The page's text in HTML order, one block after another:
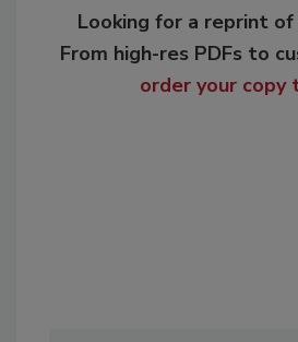
Looking for a reprint
From high-res PDFs to
order your copy